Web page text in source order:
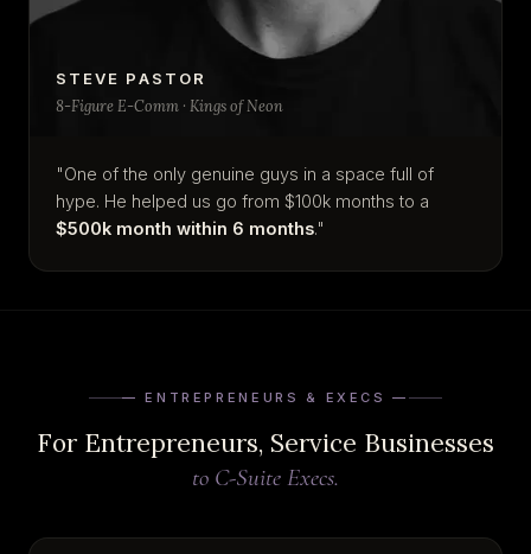
STEVE PASTOR
8-Figure E-Comm · Kings of Neon
"One of the only genuine guys in a space full of
hype. He helped us go from $100k months to a
$500k month within 6 months."
— ENTREPRENEURS & EXECS —
For Entrepreneurs, Service Businesses
to C-Suite Execs.